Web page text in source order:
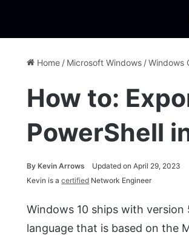
Home / Microsoft Windows /Windows
How to:
PowerShell
ByKevin Arrows
Updated on April 29, 2023
Kevin is acertified Network Engineer
Windows 10 ships with version
language that is based on the